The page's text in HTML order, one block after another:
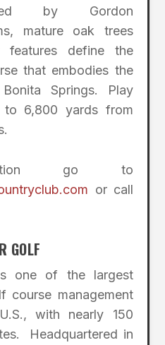
by Gordon
mature oak trees
features define the
that embodies the
Springs. Play
to 6,800 yards from
go to
or call
GOLF
one of the largest
course management
with nearly 150
Headquartered in